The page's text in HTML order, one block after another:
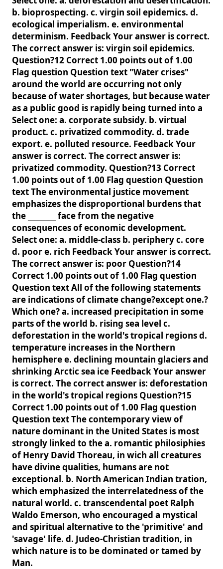
b. bioprospecting. c. virgin soil epidemics. d.
ecological imperialism. e. environmental
determinism. Feedback Your answer is correct.
The correct answer is: virgin soil epidemics.
Question?12 Correct 1.00 points out of 1.00
Flag question Question text "Water crises"
around the world are occurring not only
because of water shortages, but because water
as a public good is rapidly being turned into a
Select one: a. corporate subsidy. b. virtual
product. c. privatized commodity. d. trade
export. e. polluted resource. Feedback Your
answer is correct. The correct answer is:
privatized commodity. Question?13 Correct
1.00 points out of 1.00 Flag question Question
text The environmental justice movement
emphasizes the disproportional burdens that
the ________ face from the negative
consequences of economic development.
Select one: a. middle-class b. periphery c. core
d. poor e. rich Feedback Your answer is correct.
The correct answer is: poor Question?14
Correct 1.00 points out of 1.00 Flag question
Question text All of the following statements
are indications of climate change?except one.?
Which one? a. increased precipitation in some
parts of the world b. rising sea level c.
deforestation in the world's tropical regions d.
temperature increases in the Northern
hemisphere e. declining mountain glaciers and
shrinking Arctic sea ice Feedback Your answer
is correct. The correct answer is: deforestation
in the world's tropical regions Question?15
Correct 1.00 points out of 1.00 Flag question
Question text The contemporary view of
nature dominant in the United States is most
strongly linked to the a. romantic philosiphies
of Henry David Thoreau, in wich all creatures
have divine qualities, humans are not
exceptional. b. North American Indian tration,
which emphasized the interrelatedness of the
natural world. c. transcendental poet Ralph
Waldo Emerson, who encouraged a mystical
and spiritual alternative to the 'primitive' and
'savage' life. d. Judeo-Christian tradition, in
which nature is to be dominated or tamed by
Man.